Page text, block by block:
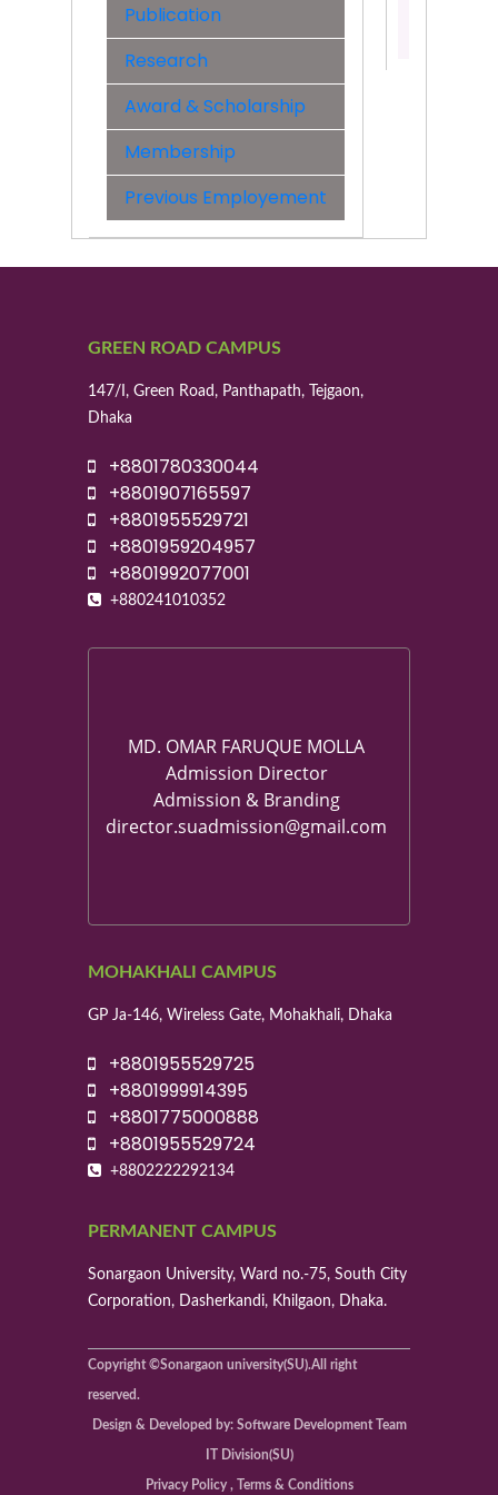
Publication
Research
Award & Scholarship
Membership
Previous Employement
GREEN ROAD CAMPUS
147/I, Green Road, Panthapath, Tejgaon,
Dhaka
+8801780330044
+8801907165597
+8801955529721
+8801959204957
+8801992077001
+880241010352
MD. OMAR FARUQUE MOLLA
Admission Director
Admission & Branding
director.suadmission@gmail.com
MOHAKHALI CAMPUS
GP Ja-146, Wireless Gate, Mohakhali, Dhaka
+8801955529725
+8801999914395
+8801775000888
+8801955529724
+8802222292134
PERMANENT CAMPUS
Sonargaon University, Ward no.-75, South City
Corporation, Dasherkandi, Khilgaon, Dhaka.
Copyright ©Sonargaon university(SU).All right
reserved.
Design & Developed by: Software Development Team
IT Division(SU)
Privacy Policy , Terms & Conditions